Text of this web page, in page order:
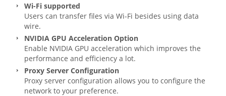
Wi-Fi supported
Users can transfer files via Wi-Fi besides using data
wire.
NVIDIA GPU Acceleration Option
Enable NVIDIA GPU acceleration which improves the
performance and efficiency a lot.
Proxy Server Configuration
Proxy server configuration allows you to configure the
network to your preference.